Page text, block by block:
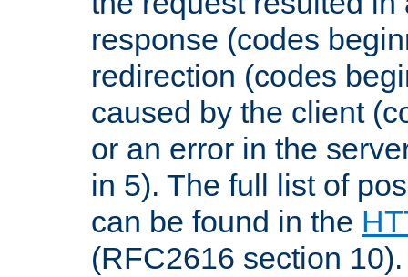
response (codes
redirection (codes
caused by the client
or an error in the
in 5). The full list of
can be found in the
(RFC2616 section 10).